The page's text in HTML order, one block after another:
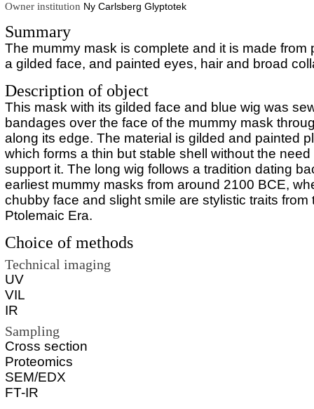
Owner institution Ny Carlsberg Glyptotek
Summary
The mummy mask is complete and it is made from
a gilded face, and painted eyes, hair and broad
Description of object
This mask with its gilded face and blue wig was
bandages over the face of the mummy mask
along its edge. The material is gilded and painted
which forms a thin but stable shell without the need
support it. The long wig follows a tradition dating
earliest mummy masks from around 2100 BCE,
chubby face and slight smile are stylistic traits from
Ptolemaic Era.
Choice of methods
Technical imaging
UV
VIL
IR
Sampling
Cross section
Proteomics
SEM/EDX
FT-IR